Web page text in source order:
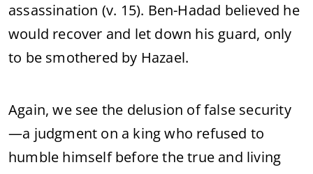
assassination (v. 15). Ben-Hadad believed he
would recover and let down his guard, only
to be smothered by Hazael.
Again, we see the delusion of false security
—a judgment on a king who refused to
humble himself before the true and living